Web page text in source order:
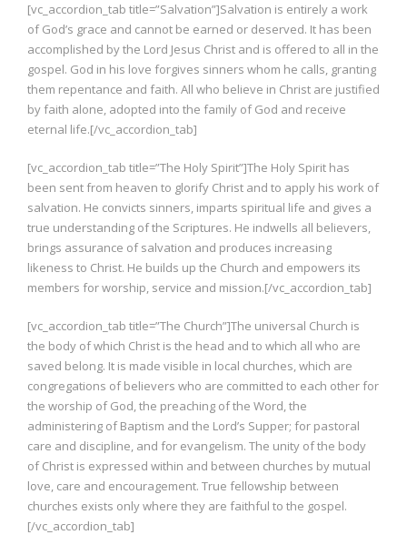
[vc_accordion_tab title=”Salvation”]Salvation is entirely a work
of God’s grace and cannot be earned or deserved. It has been
accomplished by the Lord Jesus Christ and is offered to all in the
gospel. God in his love forgives sinners whom he calls, granting
them repentance and faith. All who believe in Christ are justified
by faith alone, adopted into the family of God and receive
eternal life.[/vc_accordion_tab]
[vc_accordion_tab title=”The Holy Spirit”]The Holy Spirit has
been sent from heaven to glorify Christ and to apply his work of
salvation. He convicts sinners, imparts spiritual life and gives a
true understanding of the Scriptures. He indwells all believers,
brings assurance of salvation and produces increasing
likeness to Christ. He builds up the Church and empowers its
members for worship, service and mission.[/vc_accordion_tab]
[vc_accordion_tab title=”The Church”]The universal Church is
the body of which Christ is the head and to which all who are
saved belong. It is made visible in local churches, which are
congregations of believers who are committed to each other for
the worship of God, the preaching of the Word, the
administering of Baptism and the Lord’s Supper; for pastoral
care and discipline, and for evangelism. The unity of the body
of Christ is expressed within and between churches by mutual
love, care and encouragement. True fellowship between
churches exists only where they are faithful to the gospel.
[/vc_accordion_tab]